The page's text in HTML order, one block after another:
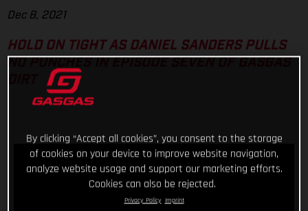
Dec 8, 2021
HOLD ON TIGHT AS DANIEL SANDERS PULLS
By clicking “Accept all cookies”, you consent to the storage
of cookies on your device to improve website navigation,
analyze website usage and support our marketing efforts.
Cookies can also be rejected.
Privacy Policy Imprint